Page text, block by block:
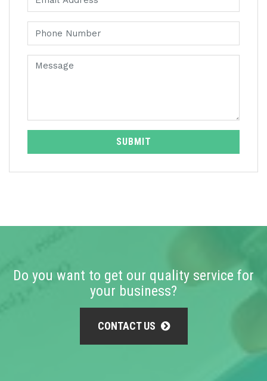
SUBMIT
Do you want to get our quality service for
your business?
CONTACT US